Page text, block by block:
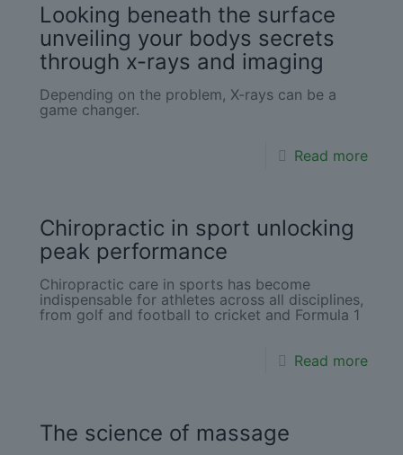
Looking beneath the surface
unveiling your bodys secrets
through x-rays and imaging
Depending on the problem, X-rays can be a
game changer.
Read more
Chiropractic in sport unlocking
peak performance
Chiropractic care in sports has become
indispensable for athletes across all disciplines,
from golf and football to cricket and Formula 1
Read more
The science of massage